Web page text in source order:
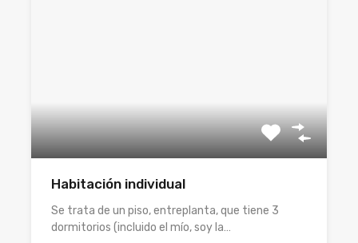
Habitación individual
Se trata de un piso, entreplanta, que tiene 3
dormitorios (incluido el mío, soy la…